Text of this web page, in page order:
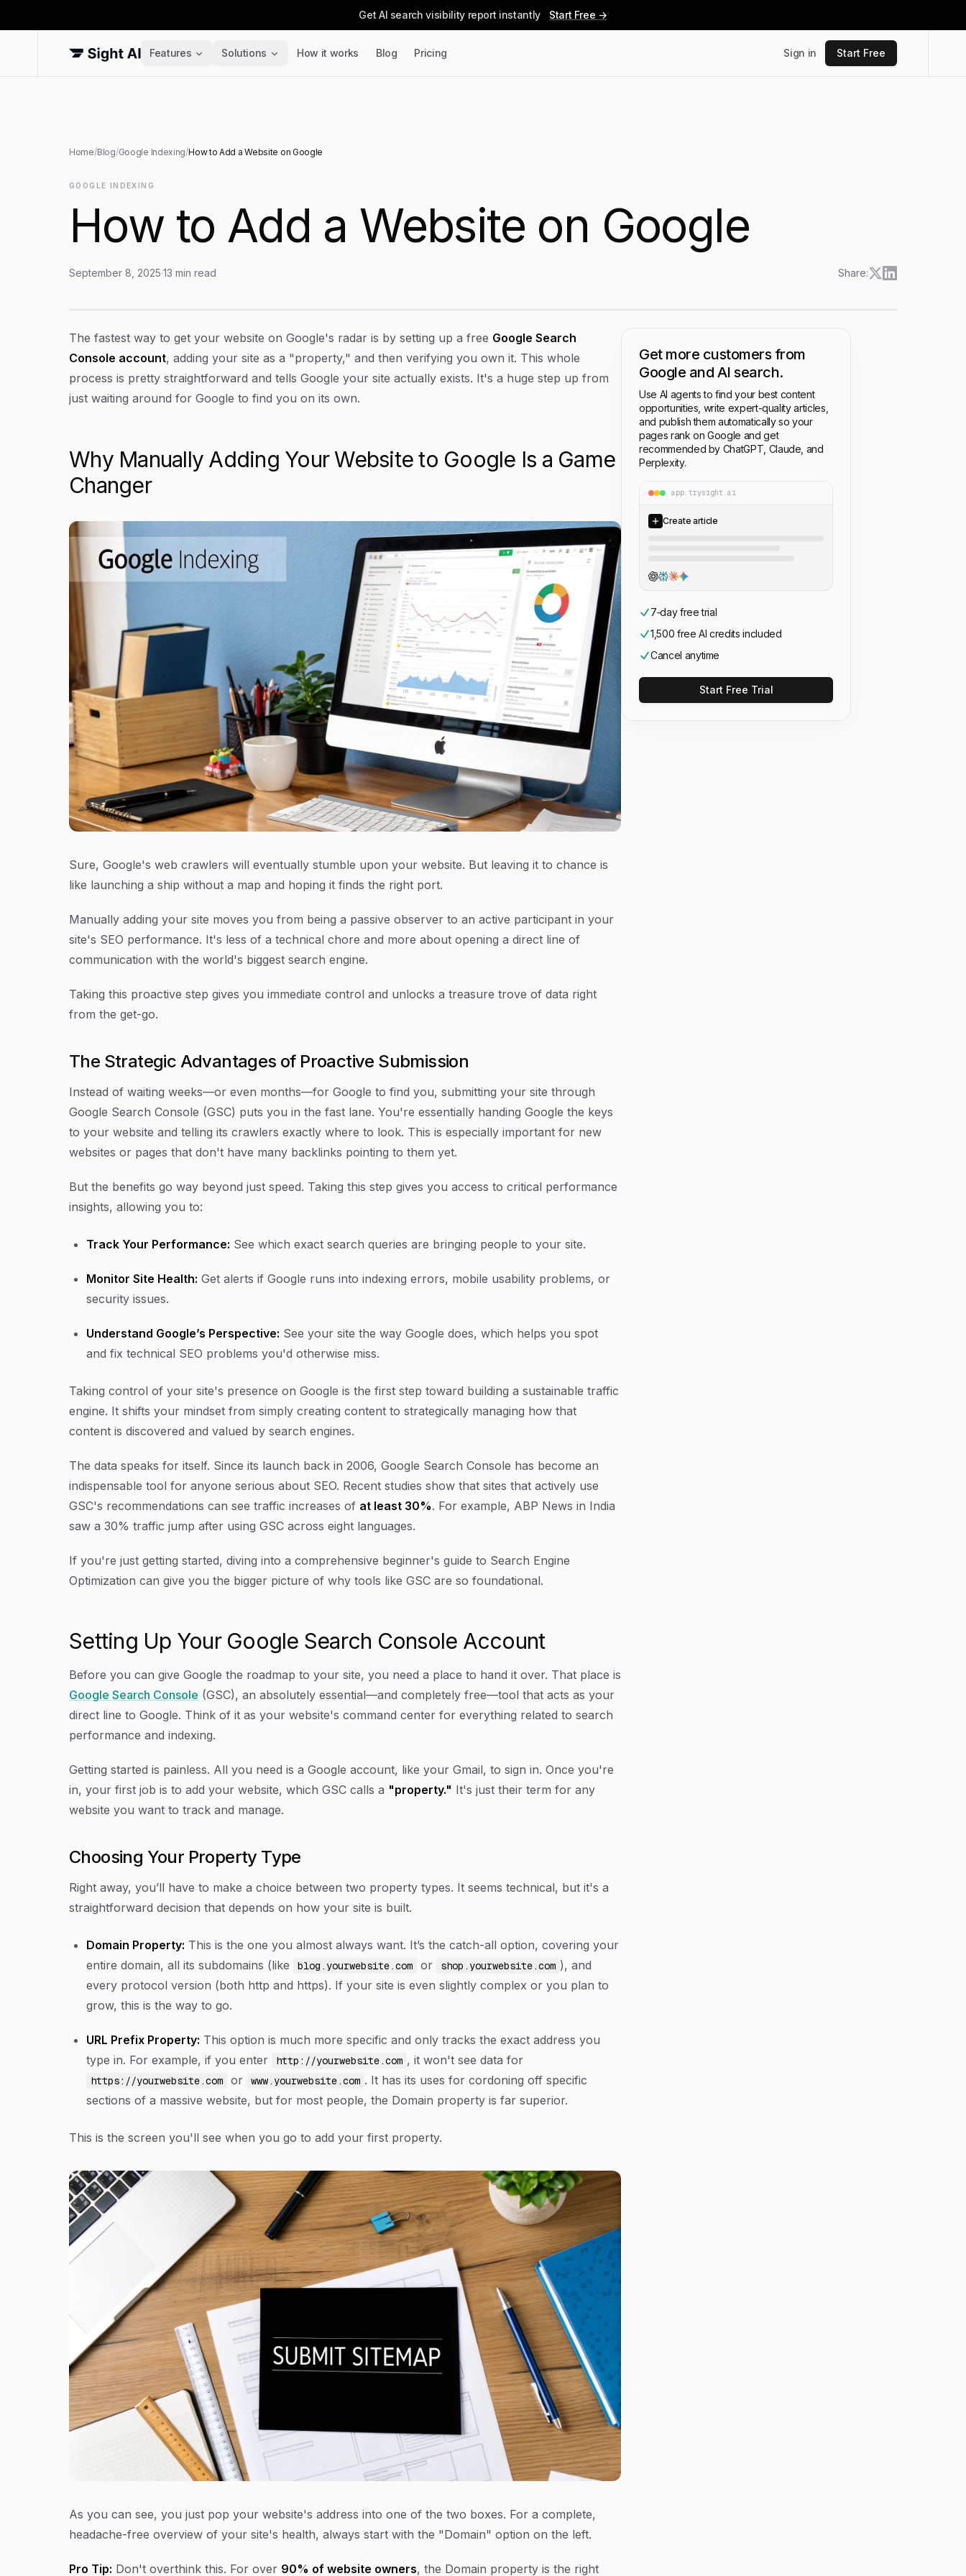
Get AI search visibility report instantly Start Free →
Features Solutions How it works Blog Pricing Sign in Start Free
Home/Blog/Google Indexing/How to Add a Website on Google
GOOGLE INDEXING
How to Add a Website on Google
September 8, 2025·13 min read Share:
Article Content
The fastest way to get your website on Google's radar is by setting up a free Google Search
Console account, adding your site as a "property," and then verifying you own it. This whole
process is pretty straightforward and tells Google your site actually exists. It's a huge step up from
just waiting around for Google to find you on its own.
Why Manually Adding Your Website to Google Is a Game
Changer
Sure, Google's web crawlers will eventually stumble upon your website. But leaving it to chance is
like launching a ship without a map and hoping it finds the right port.
Manually adding your site moves you from being a passive observer to an active participant in your
site's SEO performance. It's less of a technical chore and more about opening a direct line of
communication with the world's biggest search engine.
Taking this proactive step gives you immediate control and unlocks a treasure trove of data right
from the get-go.
The Strategic Advantages of Proactive Submission
Instead of waiting weeks—or even months—for Google to find you, submitting your site through
Google Search Console (GSC) puts you in the fast lane. You're essentially handing Google the keys
to your website and telling its crawlers exactly where to look. This is especially important for new
websites or pages that don't have many backlinks pointing to them yet.
But the benefits go way beyond just speed. Taking this step gives you access to critical performance
insights, allowing you to:
Track Your Performance: See which exact search queries are bringing people to your site.
Monitor Site Health: Get alerts if Google runs into indexing errors, mobile usability problems, or
security issues.
Understand Google’s Perspective: See your site the way Google does, which helps you spot
and fix technical SEO problems you'd otherwise miss.
Taking control of your site's presence on Google is the first step toward building a sustainable traffic
engine. It shifts your mindset from simply creating content to strategically managing how that
content is discovered and valued by search engines.
The data speaks for itself. Since its launch back in 2006, Google Search Console has become an
indispensable tool for anyone serious about SEO. Recent studies show that sites that actively use
GSC's recommendations can see traffic increases of at least 30%. For example, ABP News in India
saw a 30% traffic jump after using GSC across eight languages.
If you're just getting started, diving into a comprehensive beginner's guide to Search Engine
Optimization can give you the bigger picture of why tools like GSC are so foundational.
Setting Up Your Google Search Console Account
Before you can give Google the roadmap to your site, you need a place to hand it over. That place is
Google Search Console (GSC), an absolutely essential—and completely free—tool that acts as your
direct line to Google. Think of it as your website's command center for everything related to search
performance and indexing.
Getting started is painless. All you need is a Google account, like your Gmail, to sign in. Once you're
in, your first job is to add your website, which GSC calls a "property." It's just their term for any
website you want to track and manage.
Choosing Your Property Type
Right away, you’ll have to make a choice between two property types. It seems technical, but it's a
straightforward decision that depends on how your site is built.
Domain Property: This is the one you almost always want. It’s the catch-all option, covering your
entire domain, all its subdomains (like
blog.yourwebsite.com or shop.yourwebsite.com ), and
every protocol version (both http and https). If your site is even slightly complex or you plan to
grow, this is the way to go.
URL Prefix Property: This option is much more specific and only tracks the exact address you
type in. For example, if you enter
http://yourwebsite.com , it won't see data for
https://yourwebsite.com or www.yourwebsite.com . It has its uses for cordoning off specific
sections of a massive website, but for most people, the Domain property is far superior.
This is the screen you'll see when you go to add your first property.
As you can see, you just pop your website's address into one of the two boxes. For a complete,
headache-free overview of your site's health, always start with the "Domain" option on the left.
Pro Tip: Don't overthink this. For over 90% of website owners, the Domain property is the right
Get more customers from
Google and AI search.
Use AI agents to find your best content
opportunities, write expert-quality articles,
and publish them automatically so your
pages rank on Google and get
recommended by ChatGPT, Claude, and
Perplexity.
app.trysight.ai
Create article
7‑day free trial
1,500 free AI credits included
Cancel anytime
Start Free Trial